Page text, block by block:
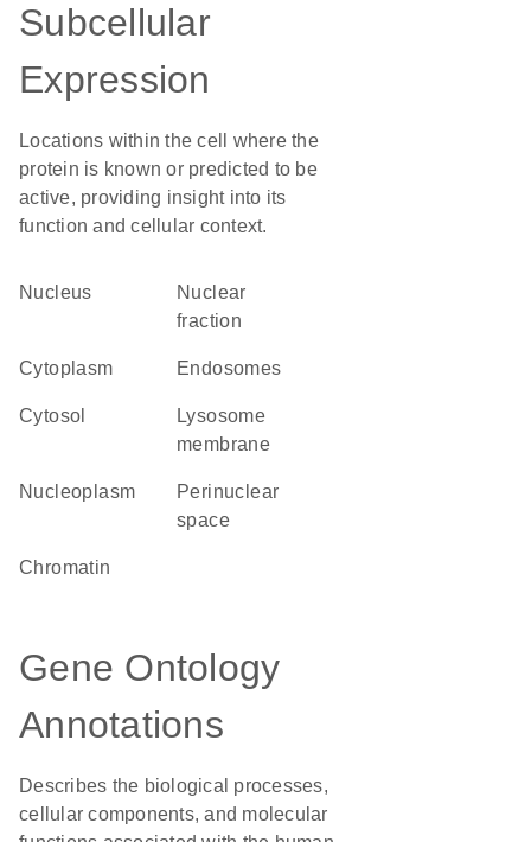
Subcellular
Expression
Locations within the cell where the
protein is known or predicted to be
active, providing insight into its
function and cellular context.
Nucleus
nuclear
fraction
Cytoplasm endosomes
cytosol
lysosome
membrane
nucleoplasm
perinuclear
space
chromatin
Gene Ontology
Annotations
Describes the biological processes,
cellular components, and molecular